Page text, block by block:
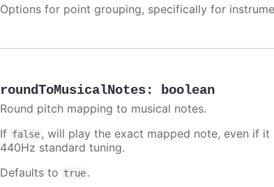
Options for point grouping, specifically for
roundToMusicalNotes: boolean
Round pitch mapping to musical notes.
If false, will play the exact mapped note, even if
440Hz standard tuning.
Defaults to true.